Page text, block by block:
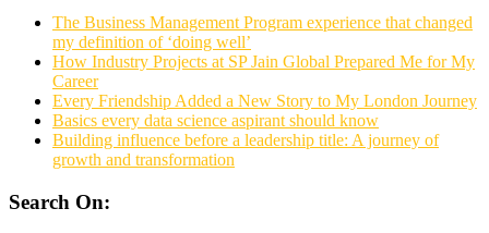
The Business Management Program experience that changed
my definition of ‘doing well’
How Industry Projects at SP Jain Global Prepared Me for My
Career
Every Friendship Added a New Story to My London Journey
Basics every data science aspirant should know
Building influence before a leadership title: A journey of
growth and transformation
Search On: